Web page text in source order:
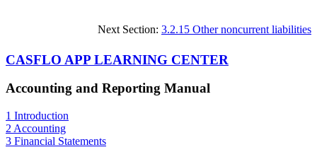
Next Section: 3.2.15 Other noncurrent liabilities
CASFLO APP LEARNING CENTER
Accounting and Reporting Manual
1 Introduction
2 Accounting
3 Financial Statements